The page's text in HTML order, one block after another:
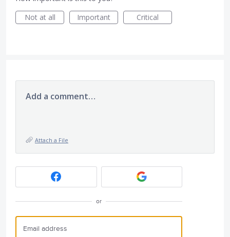
Not at all
Important Critical
Add a comment…
Attach a File
or